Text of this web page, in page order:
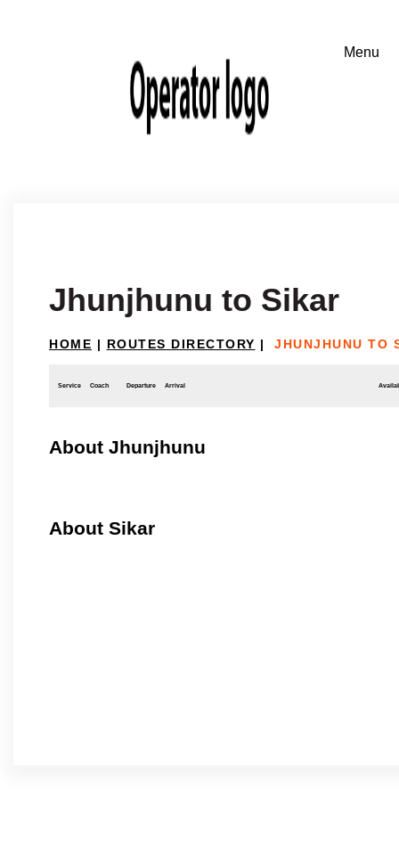
Jhunjhunu to Sikar
HOME | ROUTES DIRECTORY | JHUNJHUNU TO
Service Coach Departure Arrival
About Jhunjhunu
About Sikar